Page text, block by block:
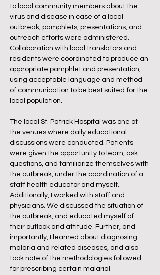
to local community members about the
virus and disease in case of a local
outbreak, pamphlets, presentations, and
outreach efforts were administered.
Collaboration with local translators and
residents were coordinated to produce an
appropriate pamphlet and presentation,
using acceptable language and method
of communication to be best suited for the
local population.
The local St. Patrick Hospital was one of
the venues where daily educational
discussions were conducted. Patients
were given the opportunity to learn, ask
questions, and familiarize themselves with
the outbreak, under the coordination of a
staff health educator and myself.
Additionally, I worked with staff and
physicians. We discussed the situation of
the outbreak, and educated myself of
their outlook and attitude. Further, and
importantly, I learned about diagnosing
malaria and related diseases, and also
took note of the methodologies followed
for prescribing certain malarial